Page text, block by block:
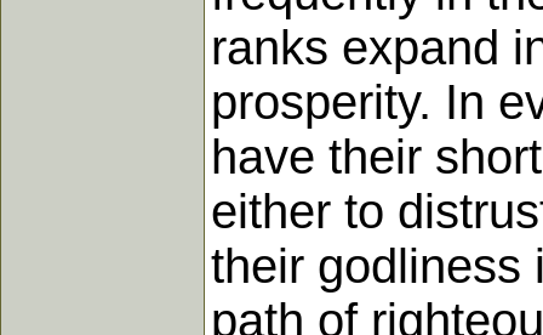
ranks expand
prosperity. In
have their
either to
their godliness
path of